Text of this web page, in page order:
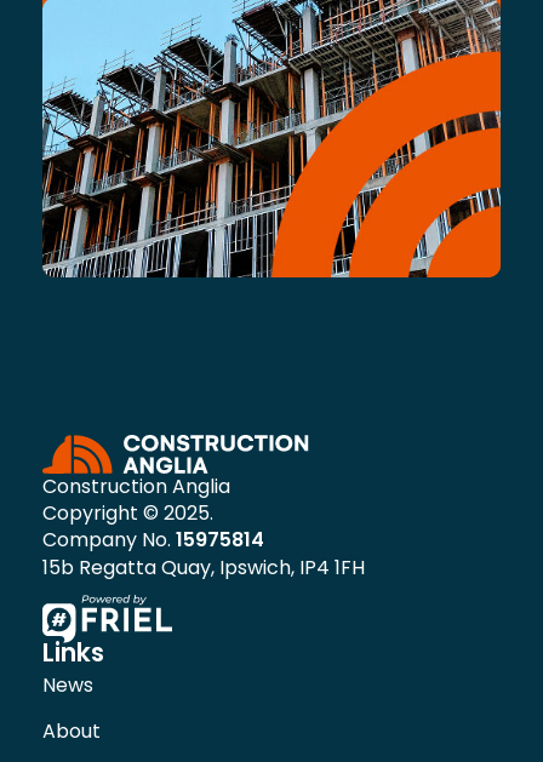
Construction Anglia
Copyright © 2025.
Company No. 15975814
15b Regatta Quay, Ipswich, IP4 1FH
Links
News
About